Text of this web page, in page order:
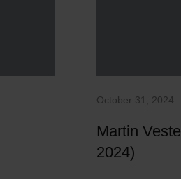
October 31, 2024
Martin
2024)